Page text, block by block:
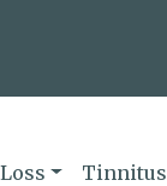
Tinnitus